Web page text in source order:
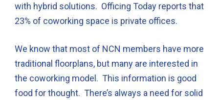
with hybrid solutions. Officing Today reports that
23% of coworking space is private offices.
We know that most of NCN members have more
traditional floorplans, but many are interested in
the coworking model. This information is good
food for thought. There’s always a need for solid